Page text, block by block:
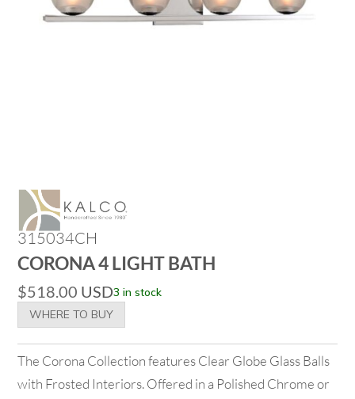
315034CH
CORONA 4 LIGHT BATH
$518.00 USD3 in stock
WHERE TO BUY
The Corona Collection features Clear Globe Glass Balls
with Frosted Interiors. Offered in a Polished Chrome or